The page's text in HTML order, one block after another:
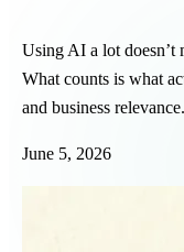
Using AI a lot doesn’t
What counts is what
and business relevance.
June 5, 2026